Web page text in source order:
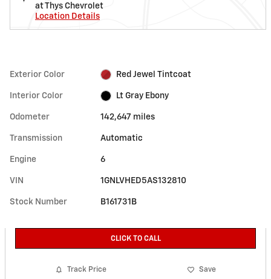
at Thys Chevrolet
Location Details
Exterior Color Red Jewel Tintcoat
Interior Color Lt Gray Ebony
Odometer 142,647 miles
Transmission Automatic
Engine 6
VIN 1GNLVHED5AS132810
Stock Number B161731B
CLICK TO CALL
Track Price Save